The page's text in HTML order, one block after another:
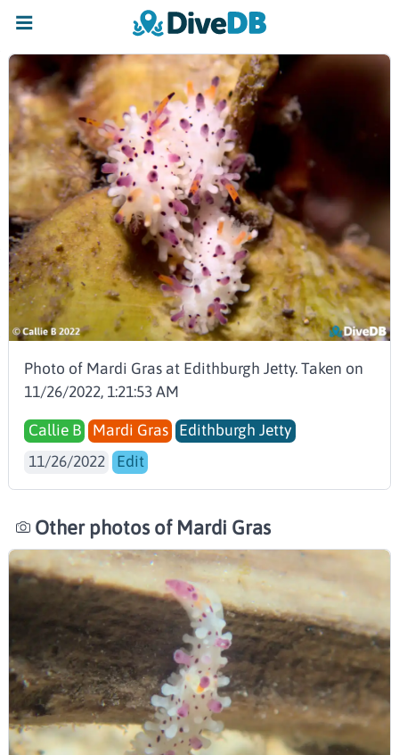
Photo of Mardi Gras at Edithburgh Jetty. Taken on
11/26/2022, 1:21:53 AM
Callie B Mardi Gras
Edithburgh Jetty
11/26/2022
Edit
Other photos of Mardi Gras